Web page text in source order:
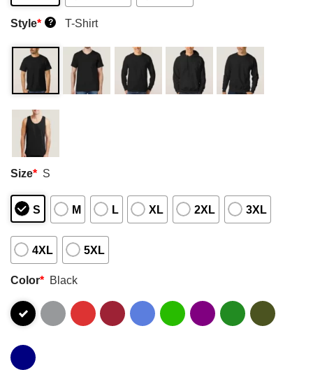
Style* ? T-Shirt
Size* S
S M L XL 2XL 3XL
4XL 5XL
Color* Black